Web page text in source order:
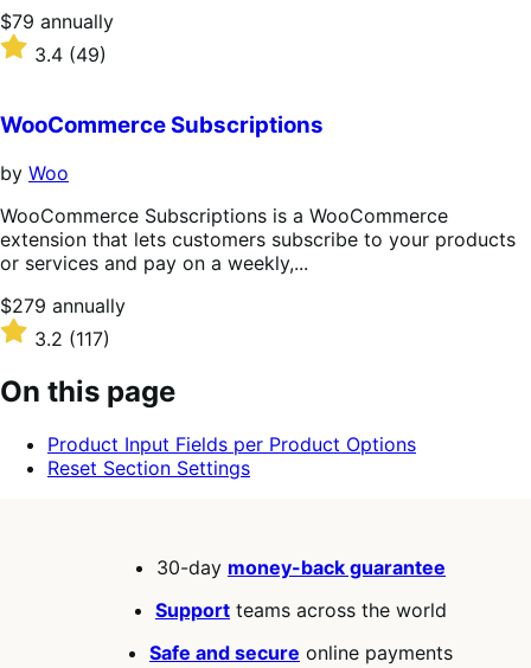
Price
$79
annually
$79 annually
Rated
3.4
of
5
stars
3.4 (49)
WooCommerce Subscriptions
by Woo
WooCommerce Subscriptions is a WooCommerce
extension that lets customers subscribe to your products
or services and pay on a weekly,...
Price
$279
annually
$279 annually
Rated
3.2
out
of
stars
3.2 (117)
On this page
Product Input Fields per Product Options
Reset Section Settings
30-day money-back guarantee
Support teams across the world
Safe and secure online payments